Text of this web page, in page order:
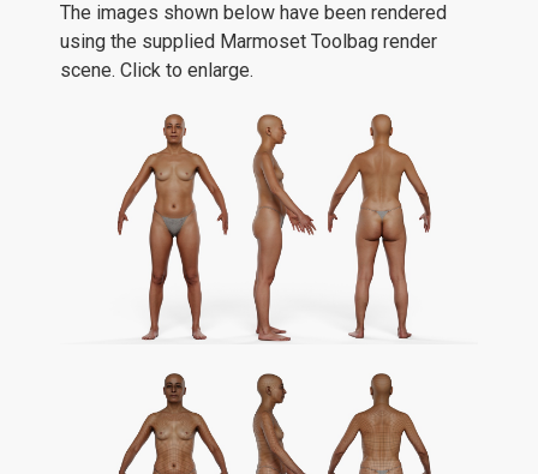
The images shown below have been rendered
using the supplied Marmoset Toolbag render
scene. Click to enlarge.